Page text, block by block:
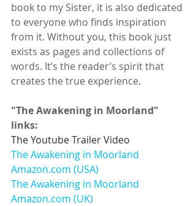
book to my Sister, it is also dedicated
to everyone who finds inspiration
from it. Without you, this book just
exists as pages and collections of
words. It’s the reader’s spirit that
creates the true experience.
"The Awakening in Moorland"
links:
The Youtube Trailer Video
The Awakening in Moorland
Amazon.com (USA)
The Awakening in Moorland
Amazon.com (UK)